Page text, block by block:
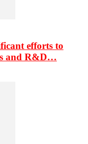
efforts to
and R&D…